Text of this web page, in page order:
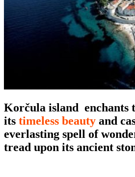
Korčula island enchants
its timeless beauty and
everlasting spell of
tread upon its ancient